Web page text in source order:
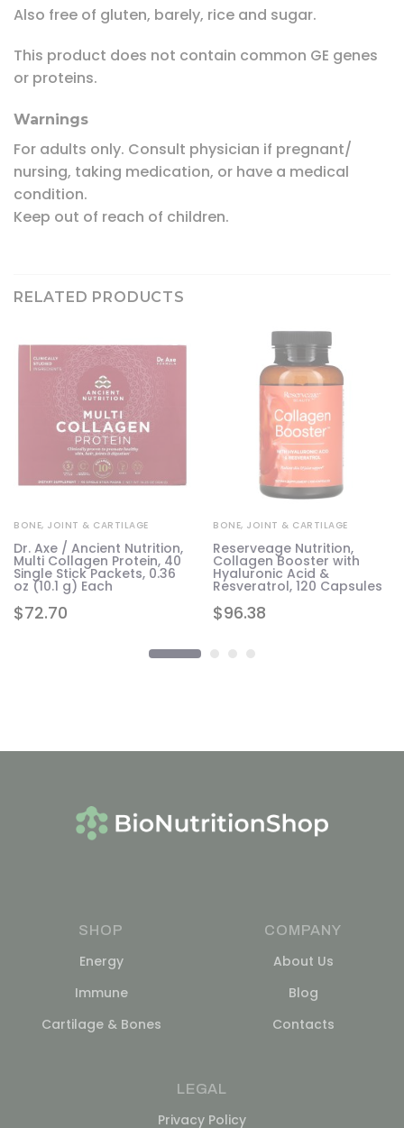
Also free of gluten, barely, rice and sugar.
This product does not contain common GE genes
or proteins.
Warnings
For adults only. Consult physician if pregnant/
nursing, taking medication, or have a medical
condition.
Keep out of reach of children.
RELATED PRODUCTS
$72.70
BONE, JOINT & CARTILAGE
Dr. Axe / Ancient Nutrition,
Multi Collagen Protein, 40
Single Stick Packets, 0.36
oz (10.1 g) Each
$96.38
BONE, JOINT & CARTILAGE
Reserveage Nutrition,
Collagen Booster with
Hyaluronic Acid &
Resveratrol, 120 Capsules
SHOP
Energy
Immune
Cartilage & Bones
COMPANY
About Us
Blog
Contacts
LEGAL
Privacy Policy